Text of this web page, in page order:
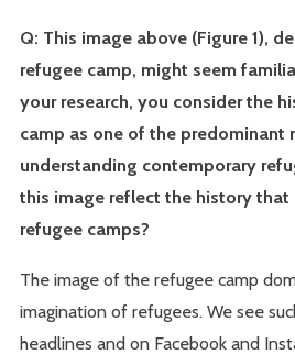
Q: This image above (Figure 1),
refugee camp, might seem
your research, you consider the
camp as one of the predominant
understanding contemporary
this image reflect the history
refugee camps?
The image of the refugee camp
imagination of refugees. We see
headlines and on Facebook and